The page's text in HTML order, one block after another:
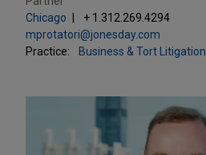
Chicago
+ 1.312.269.4294
mprotatori@jonesday.com
Practice:
Business & Tort Litigation